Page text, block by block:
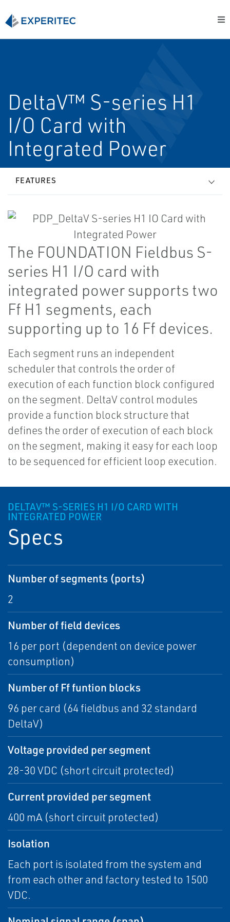
DeltaV™ S-series H1
I/O Card with
Integrated Power
FEATURES
The FOUNDATION Fieldbus S-
series H1 I/O card with
integrated power supports two
Ff H1 segments, each
supporting up to 16 Ff devices.
Each segment runs an independent
scheduler that controls the order of
execution of each function block configured
on the segment. DeltaV control modules
provide a function block structure that
defines the order of execution of each block
on the segment, making it easy for each loop
to be sequenced for efficient loop execution.
DELTAV™ S-SERIES H1 I/O CARD WITH
INTEGRATED POWER
Specs
Number of segments (ports)
2
Number of field devices
16 per port (dependent on device power
consumption)
Number of Ff funtion blocks
96 per card (64 fieldbus and 32 standard
DeltaV)
Voltage provided per segment
28-30 VDC (short circuit protected)
Current provided per segment
400 mA (short circuit protected)
Isolation
Each port is isolated from the system and
from each other and factory tested to 1500
VDC.